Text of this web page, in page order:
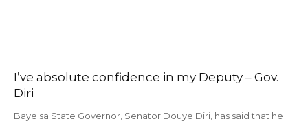
I’ve absolute confidence in my Deputy – Gov.
Diri
Bayelsa State Governor, Senator Douye Diri, has said that he